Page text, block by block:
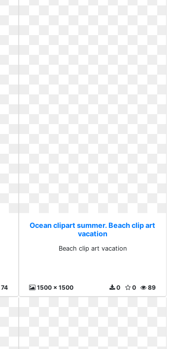
Ocean clipart summer. Beach clip art
vacation
Beach clip art vacation
1500 x 1500 89
0
0